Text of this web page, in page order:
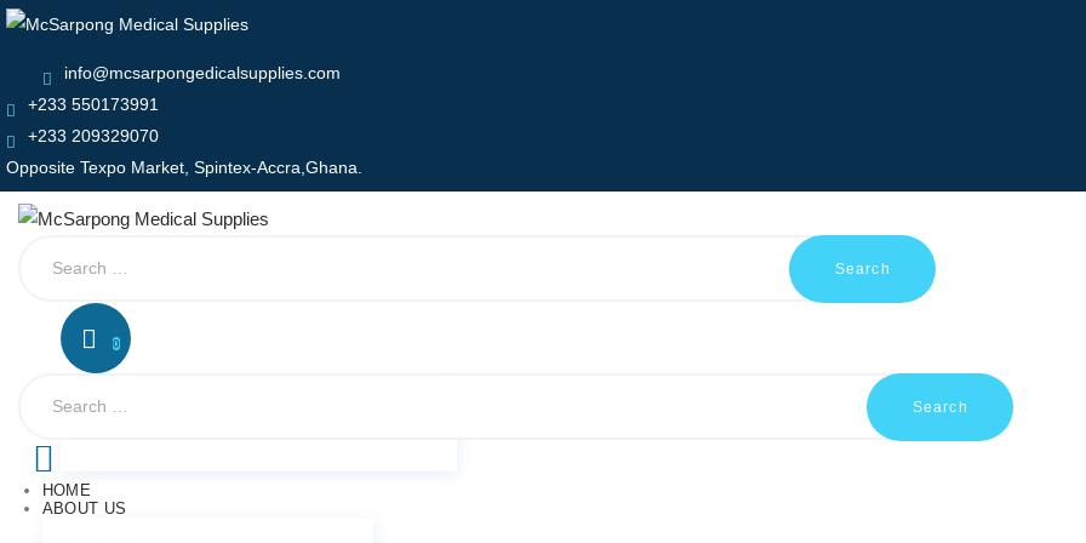
info@mcsarpongedicalsupplies.com
+233 550173991
+233 209329070
Opposite Texpo Market, Spintex-Accra,Ghana.
0
HOME
ABOUT US